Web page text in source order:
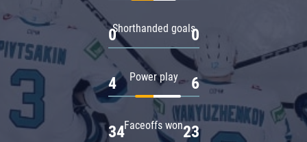
Shorthanded goals
0 0
Power play
4 6
Faceoffs won
34 23